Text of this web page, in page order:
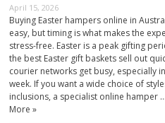
April 15, 2026
Buying Easter hampers online in
easy, but timing is what makes the
stress-free. Easter is a peak gifting
the best Easter gift baskets sell out
courier networks get busy, especially
week. If you want a wide choice of
inclusions, a specialist online hamper …
More »